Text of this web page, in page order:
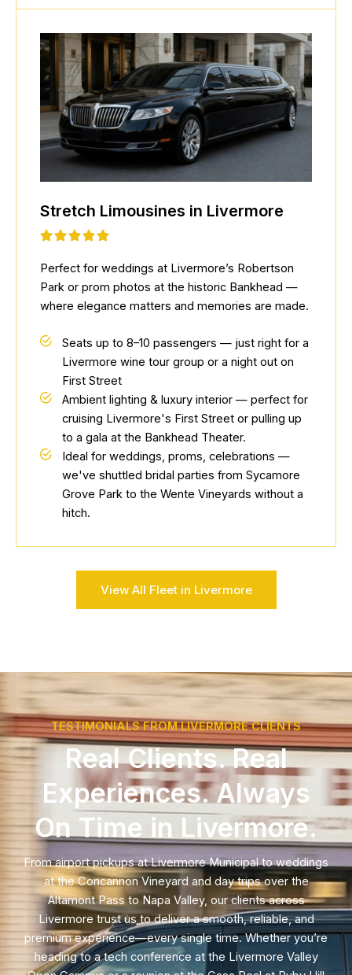
Stretch Limousines in Livermore
Perfect for weddings at Livermore’s Robertson
Park or prom photos at the historic Bankhead —
where elegance matters and memories are made.
Seats up to 8–10 passengers — just right for a
Livermore wine tour group or a night out on
First Street
Ambient lighting & luxury interior — perfect for
cruising Livermore's First Street or pulling up
to a gala at the Bankhead Theater.
Ideal for weddings, proms, celebrations —
we've shuttled bridal parties from Sycamore
Grove Park to the Wente Vineyards without a
hitch.
View All Fleet in Livermore
TESTIMONIALS FROM LIVERMORE CLIENTS
Real Clients. Real
Experiences. Always
On Time in Livermore.
From airport pickups at Livermore Municipal to weddings
at the Concannon Vineyard and day trips over the
Altamont Pass to Napa Valley, our clients across
Livermore trust us to deliver a smooth, reliable, and
premium experience—every single time. Whether you’re
heading to a tech conference at the Livermore Valley